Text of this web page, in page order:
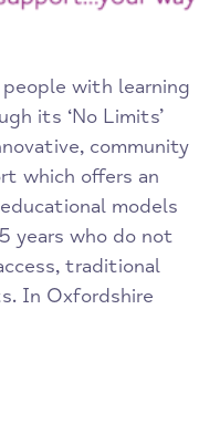
with learning
its ‘No Limits’
community
which offers an
models
years who do not
traditional
In Oxfordshire